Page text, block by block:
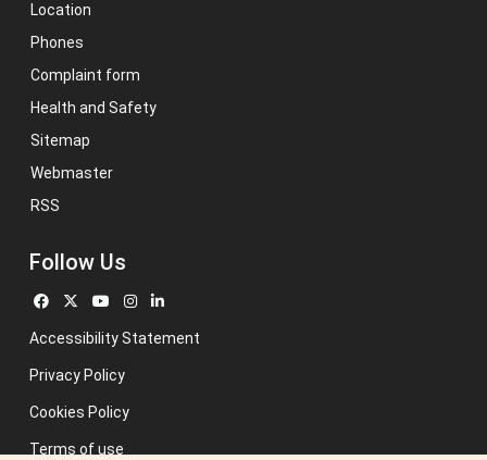
Location
Phones
Complaint form
Health and Safety
Sitemap
Webmaster
RSS
Follow Us
Accessibility Statement
Privacy Policy
Cookies Policy
Terms of use